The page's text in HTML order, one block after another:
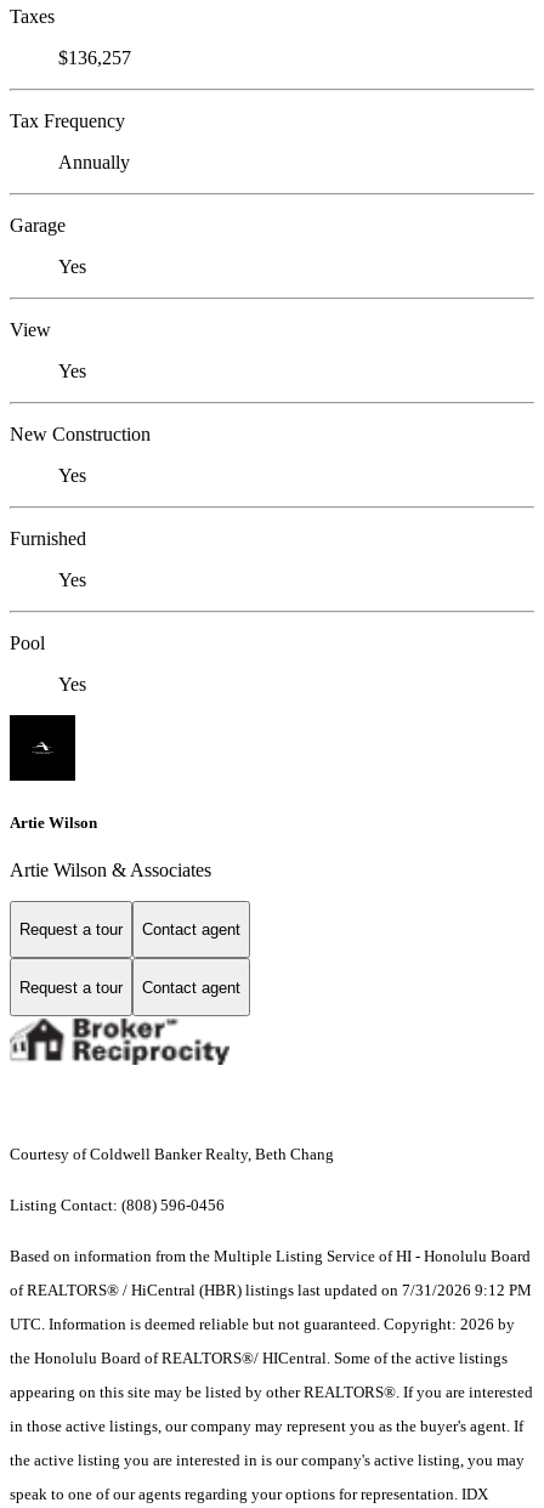
Taxes
$136,257
Tax Frequency
Annually
Garage
Yes
View
Yes
New Construction
Yes
Furnished
Yes
Pool
Yes
Artie Wilson
Artie Wilson & Associates
Request a tour Contact agent
Request a tour Contact agent
Courtesy of Coldwell Banker Realty, Beth Chang
Listing Contact: (808) 596-0456
Based on information from the Multiple Listing Service of HI - Honolulu Board
of REALTORS® / HiCentral (HBR) listings last updated on 7/31/2026 9:12 PM
UTC. Information is deemed reliable but not guaranteed. Copyright: 2026 by
the Honolulu Board of REALTORS®/ HICentral. Some of the active listings
appearing on this site may be listed by other REALTORS®. If you are interested
in those active listings, our company may represent you as the buyer's agent. If
the active listing you are interested in is our company's active listing, you may
speak to one of our agents regarding your options for representation. IDX